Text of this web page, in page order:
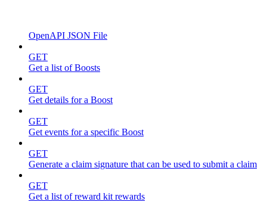
OpenAPI JSON File
GET
Get a list of Boosts
GET
Get details for a Boost
GET
Get events for a specific Boost
GET
Generate a claim signature that can be used to submit a claim
GET
Get a list of reward kit rewards